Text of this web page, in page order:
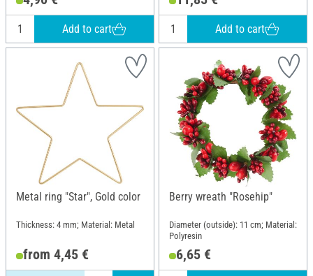
Add to cart Add to cart
Metal ring "Star", Gold color
Thickness: 4 mm; Material: Metal
from 4,45 €
Berry wreath "Rosehip"
Diameter (outside): 11 cm; Material:
Polyresin
6,65 €